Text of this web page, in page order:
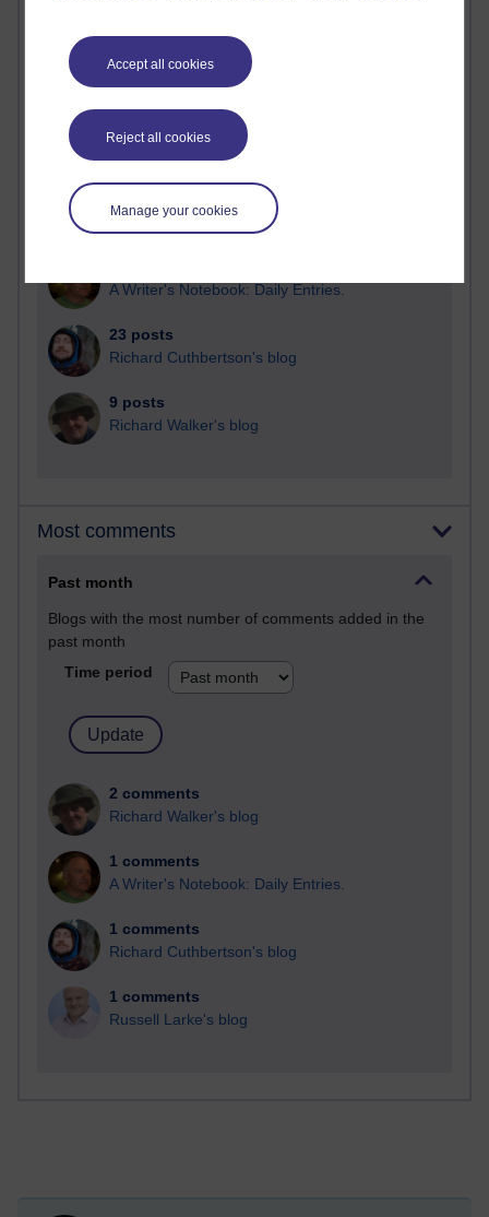
Accept all cookies
Reject all cookies
Manage your cookies
91 posts
Russell Larke's blog
Martin Cadwell's blog
A Writer's Notebook: Daily Entries.
23 posts
Richard Cuthbertson's blog
9 posts
Richard Walker's blog
Most comments
Past month
Blogs with the most number of comments added in the
past month
Time period
2 comments
Richard Walker's blog
1 comments
A Writer's Notebook: Daily Entries.
1 comments
Richard Cuthbertson's blog
1 comments
Russell Larke's blog